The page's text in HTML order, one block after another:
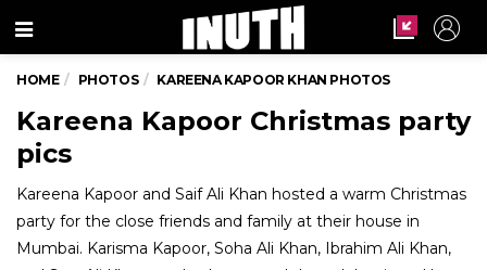
Menu
HOME PHOTOS KAREENA KAPOOR KHAN PHOTOS
Kareena Kapoor Christmas party
pics
Kareena Kapoor and Saif Ali Khan hosted a warm Christmas
party for the close friends and family at their house in
Mumbai. Karisma Kapoor, Soha Ali Khan, Ibrahim Ali Khan,